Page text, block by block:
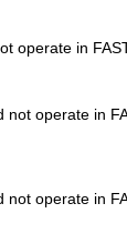
in
operate in
operate in